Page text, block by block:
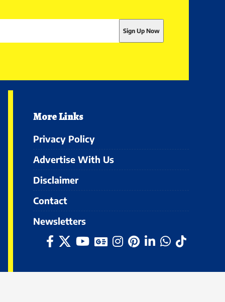
More Links
Privacy Policy
Advertise With Us
Disclaimer
Contact
Newsletters